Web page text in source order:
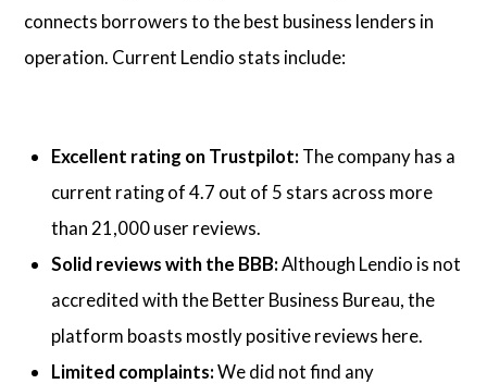
connects borrowers to the best business lenders in
operation. Current Lendio stats include:
Excellent rating on Trustpilot: The company has a
current rating of 4.7 out of 5 stars across more
than 21,000 user reviews.
Solid reviews with the BBB:Although Lendio is not
accredited with the Better Business Bureau, the
platform boasts mostly positive reviews here.
Limited complaints:We did not find any